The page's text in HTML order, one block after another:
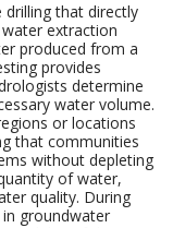
drilling that directly
extraction
produced from a
provides
determine
water volume.
or locations
that communities
without depleting
of water,
quality. During
groundwater